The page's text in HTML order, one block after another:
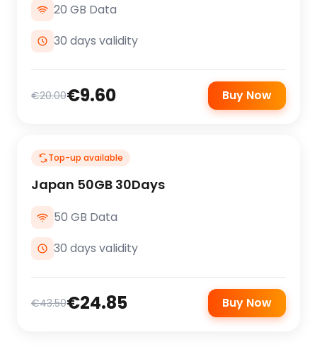
20 GB Data
30 days validity
€20.00€9.60 Buy Now
Top-up available
Japan 50GB 30Days
50 GB Data
30 days validity
€43.50€24.85 Buy Now